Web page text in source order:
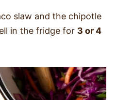
slaw and the chipotle
in the fridge for 3 or 4